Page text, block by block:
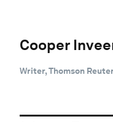
Cooper
Writer, Thomson